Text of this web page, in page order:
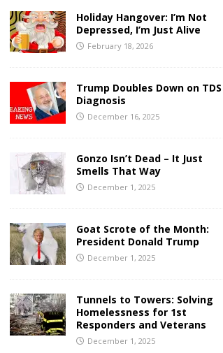
Holiday Hangover: I’m Not
Depressed, I’m Just Alive
February 18, 2026
Trump Doubles Down on TDS
Diagnosis
December 16, 2025
Gonzo Isn’t Dead – It Just
Smells That Way
December 1, 2025
Goat Scrote of the Month:
President Donald Trump
December 1, 2025
Tunnels to Towers: Solving
Homelessness for 1st
Responders and Veterans
December 1, 2025